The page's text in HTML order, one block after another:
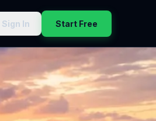
Sign In Start Free